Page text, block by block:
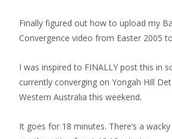
Finally figured out how to upload my
Convergence video from Easter 2005
I was inspired to FINALLY post this in
currently converging on Yongah Hill
Western Australia this weekend.
It goes for 18 minutes. There’s a